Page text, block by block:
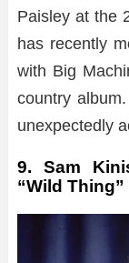
Paisley at the
has recently
with Big
country
unexpectedly
9. Sam
“Wild Thing”